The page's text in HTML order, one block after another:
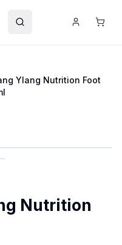
Ylang Nutrition Foot
Nutrition